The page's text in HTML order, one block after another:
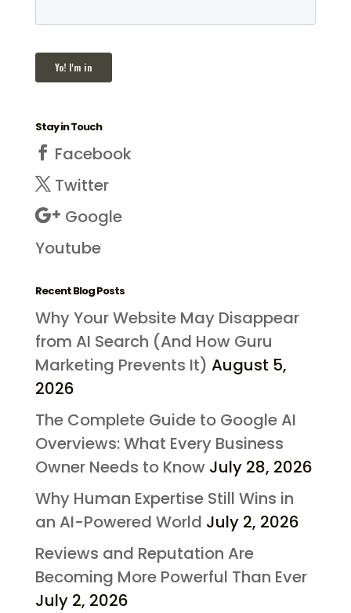
Stay in Touch
Facebook
Twitter
Google
Youtube
Recent Blog Posts
Why Your Website May Disappear
from AI Search (And How Guru
Marketing Prevents It) August 5,
2026
The Complete Guide to Google AI
Overviews: What Every Business
Owner Needs to Know July 28, 2026
Why Human Expertise Still Wins in
an AI-Powered World July 2, 2026
Reviews and Reputation Are
Becoming More Powerful Than Ever
July 2, 2026